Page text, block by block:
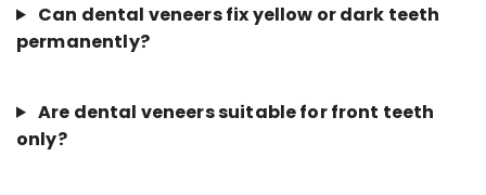
Can dental veneers fix yellow or dark teeth
permanently?
Are dental veneers suitable for front teeth
only?